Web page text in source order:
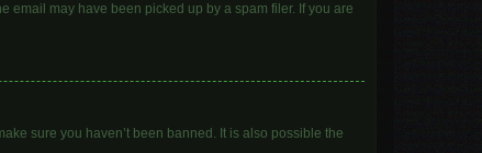
email may have been picked up by a spam filer. If you are
sure you haven’t been banned. It is also possible the